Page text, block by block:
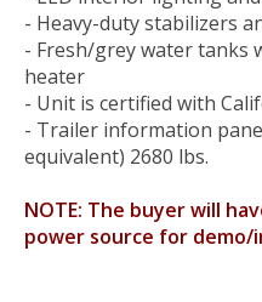
- Heavy-duty stabilizers
- Fresh/grey water tanks
heater
- Unit is certified with
- Trailer information
equivalent) 2680 lbs.
NOTE: The buyer will
power source for demo/